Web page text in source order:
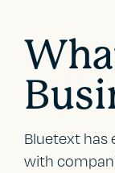
Bluetext has
with